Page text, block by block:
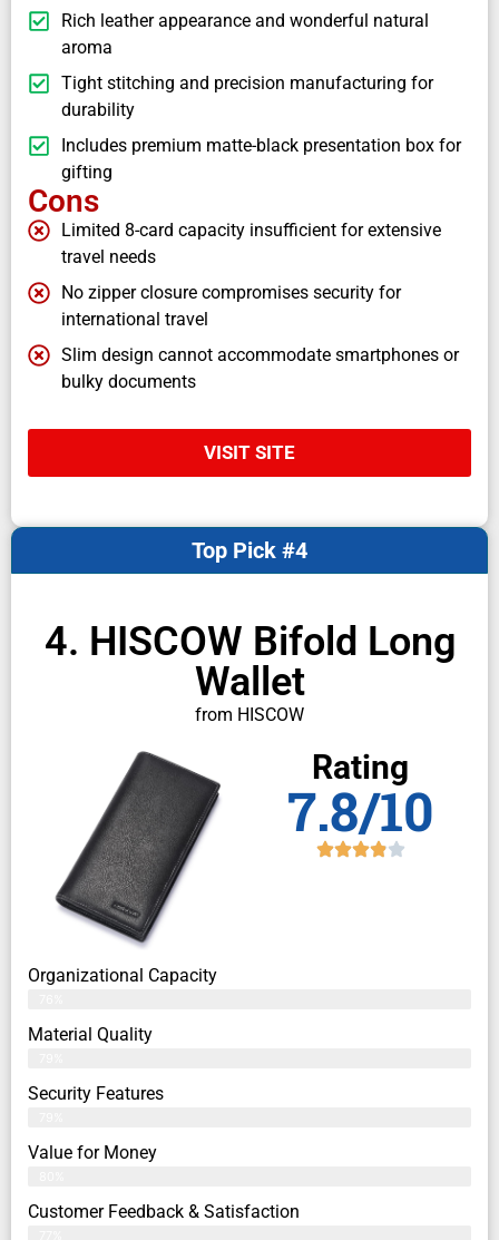
Rich leather appearance and wonderful natural
aroma
Tight stitching and precision manufacturing for
durability
Includes premium matte-black presentation box for
gifting
Cons
Limited 8-card capacity insufficient for extensive
travel needs
No zipper closure compromises security for
international travel
Slim design cannot accommodate smartphones or
bulky documents
VISIT SITE
4. HISCOW Bifold Long
Wallet
from HISCOW
Top Pick #4
Rating
7.8/10
Organizational Capacity
Material Quality
Security Features
Value for Money
Customer Feedback & Satisfaction​